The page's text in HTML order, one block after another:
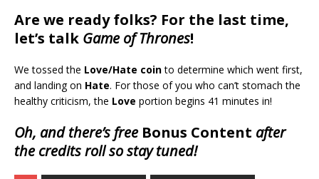
Are we ready folks? For the last time,
let’s talk Game of Thrones!
We tossed the Love/Hate cointo determine which went first,
and landing on Hate. For those of you who can’t stomach the
healthy criticism, the Love portion begins 41 minutes in!
Oh, and there’s freeBonus Content after
the credits roll so stay tuned!